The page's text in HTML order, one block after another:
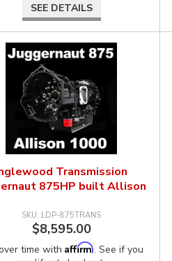
SEE DETAILS
Transmission
875HP built Allison
LDP-875TRANS
$8,595.00
time with Affirm. See if you